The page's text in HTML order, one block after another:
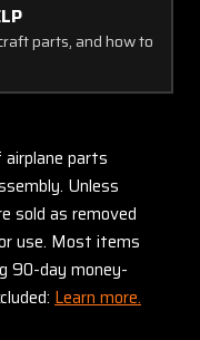
parts, and how to
parts
Unless
sold as removed
use. Most items
90-day money-
Learn more.